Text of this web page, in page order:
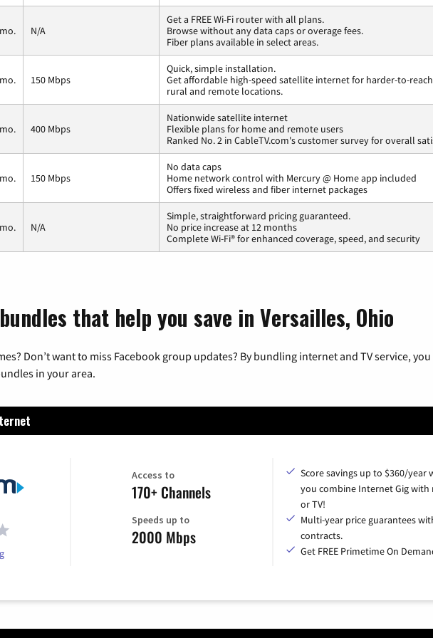
N/A
Get a FREE Wi-Fi router with all plans.
Browse without any data caps or overage fees.
Fiber plans available in select areas.
150 Mbps
Quick, simple installation.
Get affordable high-speed satellite internet for harder-to-
rural and remote locations.
400 Mbps
Nationwide satellite internet
Flexible plans for home and remote users
Ranked No. 2 in CableTV.com's customer survey for overall
150 Mbps
No data caps
Home network control with Mercury @ Home app included
Offers fixed wireless and fiber internet packages
N/A
Simple, straightforward pricing guaranteed.
No price increase at 12 months
Complete Wi-Fi® for enhanced coverage, speed, and security
that help you save in Versailles, Ohio
Don’t want to miss Facebook group updates? By bundling internet and TV service,
in your area.
Access to
170+ Channels
Speeds up to
2000 Mbps
Score savings up to $360/year
you combine Internet Gig with
or TV!
Multi-year price guarantees
contracts.
Get FREE Primetime On